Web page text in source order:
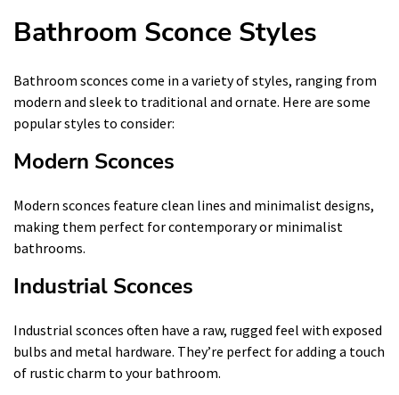
Bathroom Sconce Styles
Bathroom sconces come in a variety of styles, ranging from
modern and sleek to traditional and ornate. Here are some
popular styles to consider:
Modern Sconces
Modern sconces feature clean lines and minimalist designs,
making them perfect for contemporary or minimalist
bathrooms.
Industrial Sconces
Industrial sconces often have a raw, rugged feel with exposed
bulbs and metal hardware. They’re perfect for adding a touch
of rustic charm to your bathroom.